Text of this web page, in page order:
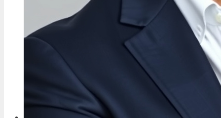
Don Warrington: Children, Wife, Death in
Paradise Exit & More
3 Aug, 09:40